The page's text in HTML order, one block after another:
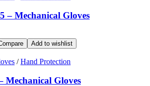
– Mechanical Gloves
Add to wishlist
/Hand Protection
Mechanical Gloves